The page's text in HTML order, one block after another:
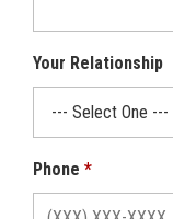
Your Relationship
Phone